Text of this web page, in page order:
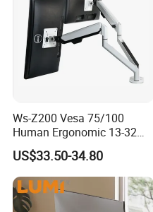
Ws-Z200 Vesa 75/100
Human Ergonomic 13-32
Inch Computer Monitor Gas
Spring Stand for Desk
US$33.50-34.80